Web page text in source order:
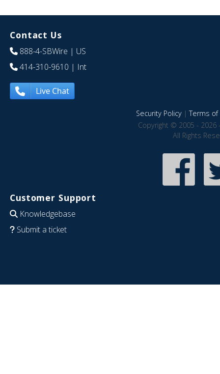
Contact Us
888-4-SBWire | US
414-310-9610 | Int
Live Chat
Security Policy|Terms of
Copyright © 2005 - 2026
All Rights
Customer Support
Knowledgebase
Submit a ticket